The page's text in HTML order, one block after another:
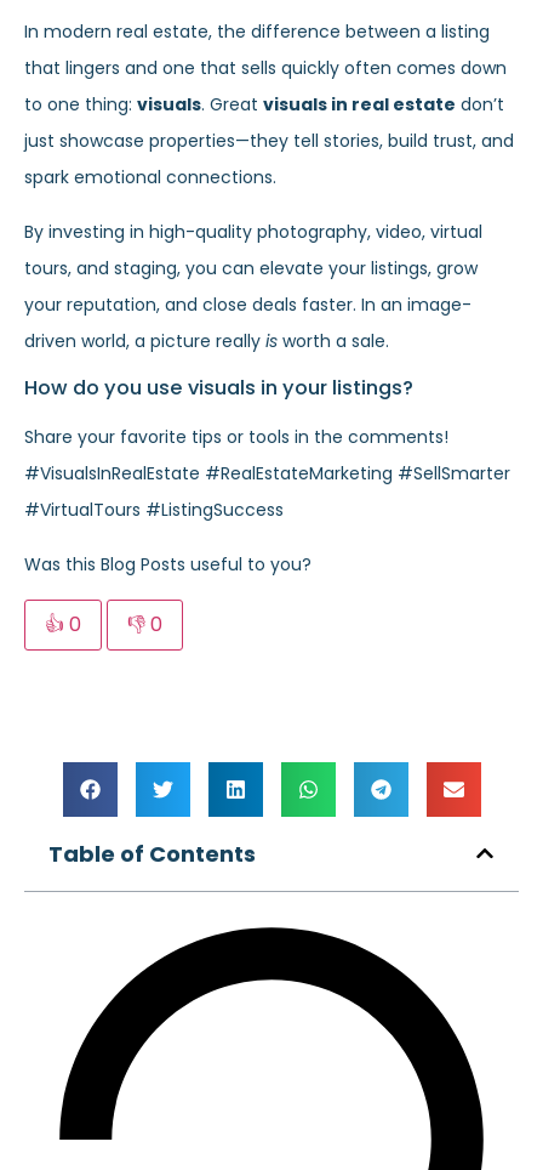
In modern real estate, the difference between a listing
that lingers and one that sells quickly often comes down
to one thing: visuals. Great visuals in real estate don’t
just showcase properties—they tell stories, build trust, and
spark emotional connections.
By investing in high-quality photography, video, virtual
tours, and staging, you can elevate your listings, grow
your reputation, and close deals faster. In an image-
driven world, a picture really is worth a sale.
How do you use visuals in your listings?
Share your favorite tips or tools in the comments!
#VisualsInRealEstate #RealEstateMarketing #SellSmarter
#VirtualTours #ListingSuccess
Was this Blog Posts useful to you?
👍 0 👎0
Table of Contents